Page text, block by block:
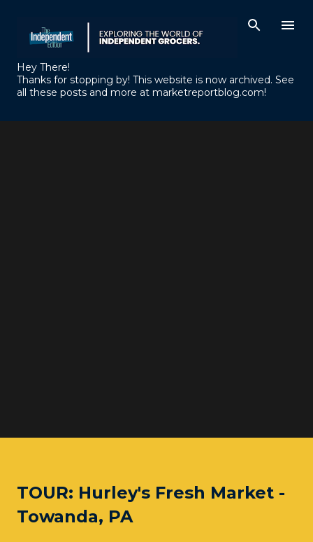
Hey There!
Thanks for stopping by! This website is now archived. See
all these posts and more at marketreportblog.com!
TOUR: Hurley's Fresh Market -
Towanda, PA